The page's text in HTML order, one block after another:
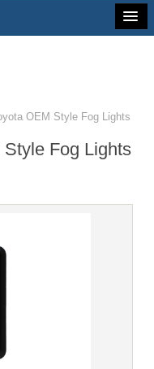
OEM Style Fog Lights
Fog Lights